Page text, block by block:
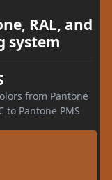
RAL, and
system
from Pantone
to Pantone PMS